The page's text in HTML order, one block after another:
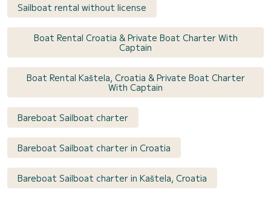
Sailboat rental without license
Boat Rental Croatia & Private Boat Charter With
Captain
Boat Rental Kaštela, Croatia & Private Boat Charter
With Captain
Bareboat Sailboat charter
Bareboat Sailboat charter in Croatia
Bareboat Sailboat charter in Kaštela, Croatia